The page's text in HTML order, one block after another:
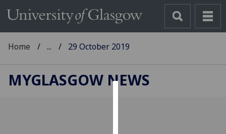
Home ... 29 October 2019
MYGLASGOW NEWS